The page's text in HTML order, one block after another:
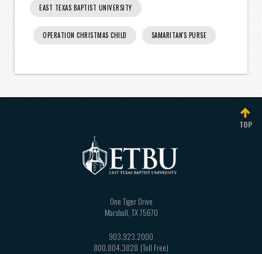
EAST TEXAS BAPTIST UNIVERSITY
OPERATION CHRISTMAS CHILD SAMARITAN'S PURSE
TOP
One Tiger Drive
Marshall TX75670
903.923.2000
800.804.3828